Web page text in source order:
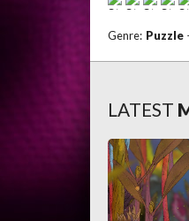
Genre: Puzzle
LATEST